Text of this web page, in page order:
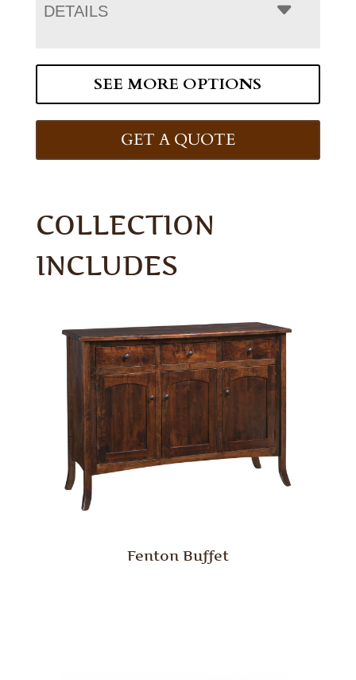
DETAILS
SEE MORE OPTIONS
GET A QUOTE
COLLECTION
INCLUDES
Fenton Buffet